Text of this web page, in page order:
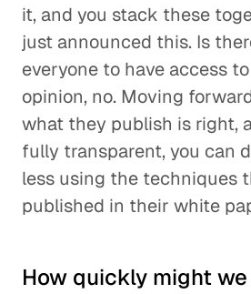
it, and you stack these
just announced this. Is
everyone to have access
opinion, no. Moving
what they publish is right,
fully transparent, you can
less using the techniques
published in their white
How quickly might